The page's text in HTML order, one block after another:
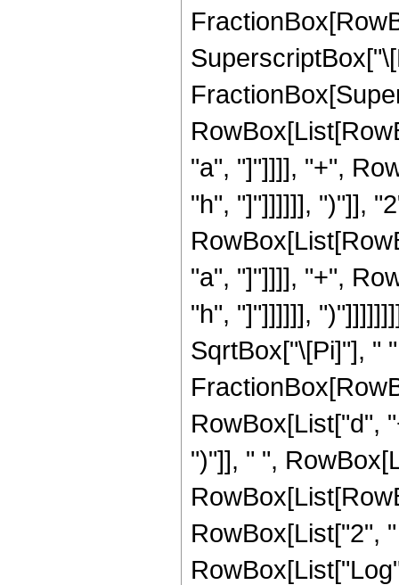
"a", "]"]]]], "+",
"h", "]"]]]]]], ")"]],
"a", "]"]]]], "+",
"h", "]"]]]]]],
SqrtBox["\[Pi]"], "
RowBox[List["d",
")"]], " ",
RowBox[List["2",